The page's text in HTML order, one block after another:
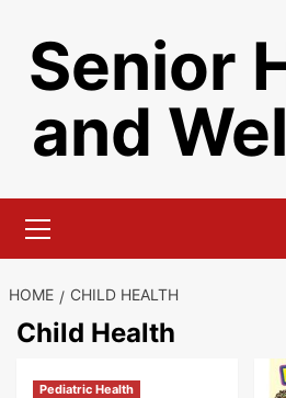
contentSenior
and
Menu
HOME CHILD HEALTH
Child Health
Pediatric Health